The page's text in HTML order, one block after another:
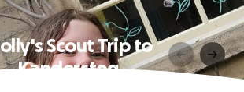
Scout Trip to
Kandersteg